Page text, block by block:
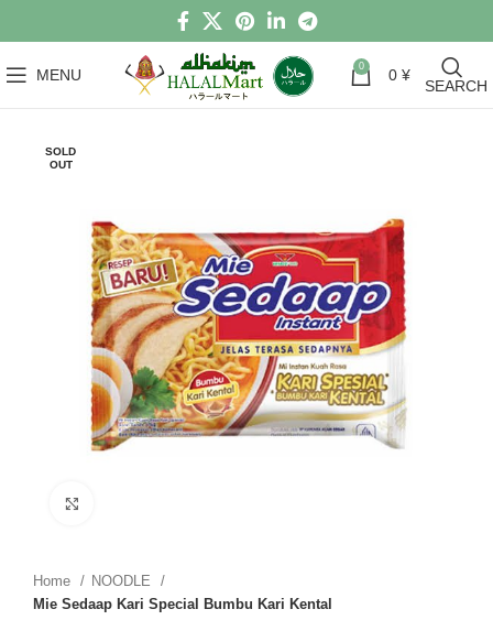
MENU 0 0 ¥
SEARCH
SOLD
OUT
Home
NOODLE
Mie Sedaap Kari Special Bumbu Kari Kental